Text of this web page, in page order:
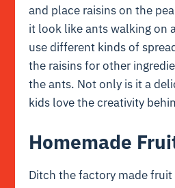
and place raisins on the
it look like ants walking on
use different kinds of
the raisins for other
the ants. Not only is it a
kids love the creativity
Homemade
Ditch the factory made